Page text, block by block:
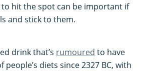
hit the spot can be important if
and stick to them.
drink that’s rumoured to have
diets since 2327 BC, with